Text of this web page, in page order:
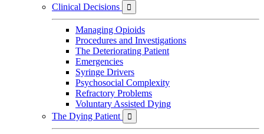
Clinical Decisions

Managing Opioids
Procedures and Investigations
The Deteriorating Patient
Emergencies
Syringe Drivers
Psychosocial Complexity
Refractory Problems
Voluntary Assisted Dying
The Dying Patient
